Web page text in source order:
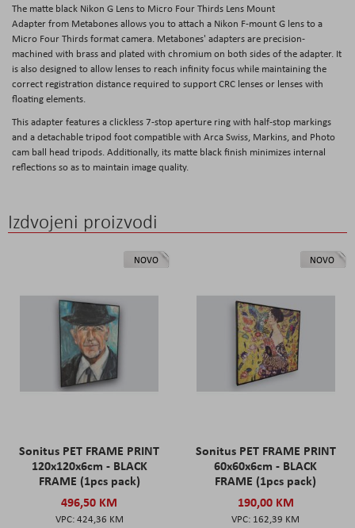
The matte black Nikon G Lens to Micro Four Thirds Lens Mount
Adapter from Metabones allows you to attach a Nikon F-mount G lens to a
Micro Four Thirds format camera. Metabones' adapters are precision-
machined with brass and plated with chromium on both sides of the adapter. It
is also designed to allow lenses to reach infinity focus while maintaining the
correct registration distance required to support CRC lenses or lenses with
floating elements.
This adapter features a clickless 7-stop aperture ring with half-stop markings
and a detachable tripod foot compatible with Arca Swiss, Markins, and Photo
cam ball head tripods. Additionally, its matte black finish minimizes internal
reflections so as to maintain image quality.
Izdvojeni proizvodi
NOVO
Sonitus PET FRAME PRINT
120x120x6cm - BLACK
FRAME (1pcs pack)
496,50 KM
424,36 KM
NOVO
Sonitus PET FRAME PRINT
60x60x6cm - BLACK
FRAME (1pcs pack)
190,00 KM
162,39 KM